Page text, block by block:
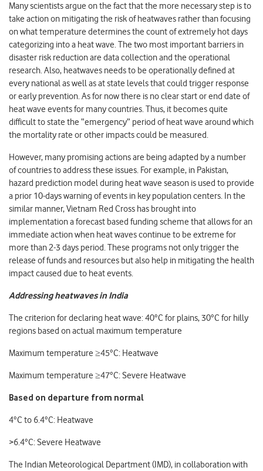
Many scientists argue on the fact that the more necessary step is to
take action on mitigating the risk of heatwaves rather than focusing
on what temperature determines the count of extremely hot days
categorizing into a heat wave. The two most important barriers in
disaster risk reduction are data collection and the operational
research. Also, heatwaves needs to be operationally defined at
every national as well as at state levels that could trigger response
or early prevention. As for now there is no clear start or end date of
heat wave events for many countries. Thus, it becomes quite
difficult to state the “emergency” period of heat wave around which
the mortality rate or other impacts could be measured.
However, many promising actions are being adapted by a number
of countries to address these issues. For example, in Pakistan,
hazard prediction model during heat wave season is used to provide
a prior 10-days warning of events in key population centers. In the
similar manner, Vietnam Red Cross has brought into
implementation a forecast based funding scheme that allows for an
immediate action when heat waves continue to be extreme for
more than 2-3 days period. These programs not only trigger the
release of funds and resources but also help in mitigating the health
impact caused due to heat events.
Addressing heatwaves in India
The criterion for declaring heat wave: 40°C for plains, 30°C for hilly
regions based on actual maximum temperature
Maximum temperature ≥45°C: Heatwave
Maximum temperature ≥47°C: Severe Heatwave
Based on departure from normal
4°C to 6.4°C: Heatwave
>6.4°C: Severe Heatwave
The Indian Meteorological Department (IMD), in collaboration with